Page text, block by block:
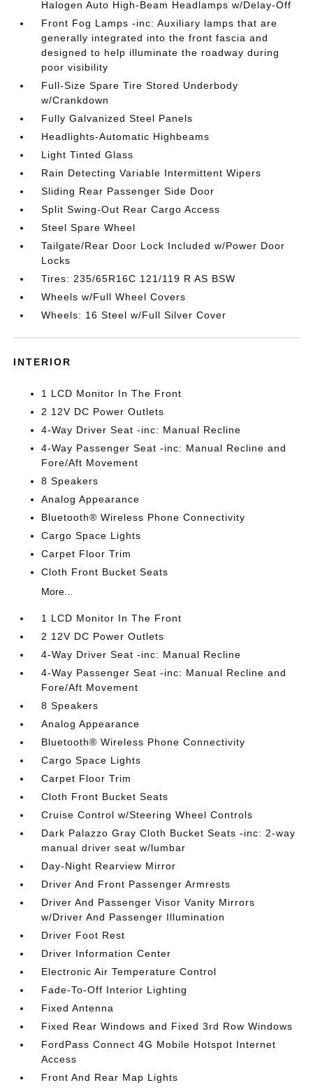
Halogen Auto High-Beam Headlamps w/Delay-Off
Front Fog Lamps -inc: Auxiliary lamps that are
generally integrated into the front fascia and
designed to help illuminate the roadway during
poor visibility
Full-Size Spare Tire Stored Underbody
w/Crankdown
Fully Galvanized Steel Panels
Headlights-Automatic Highbeams
Light Tinted Glass
Rain Detecting Variable Intermittent Wipers
Sliding Rear Passenger Side Door
Split Swing-Out Rear Cargo Access
Steel Spare Wheel
Tailgate/Rear Door Lock Included w/Power Door
Locks
Tires: 235/65R16C 121/119 R AS BSW
Wheels w/Full Wheel Covers
Wheels: 16 Steel w/Full Silver Cover
INTERIOR
1 LCD Monitor In The Front
2 12V DC Power Outlets
4-Way Driver Seat -inc: Manual Recline
4-Way Passenger Seat -inc: Manual Recline and
Fore/Aft Movement
8 Speakers
Analog Appearance
Bluetooth® Wireless Phone Connectivity
Cargo Space Lights
Carpet Floor Trim
Cloth Front Bucket Seats
More...
1 LCD Monitor In The Front
2 12V DC Power Outlets
4-Way Driver Seat -inc: Manual Recline
4-Way Passenger Seat -inc: Manual Recline and
Fore/Aft Movement
8 Speakers
Analog Appearance
Bluetooth® Wireless Phone Connectivity
Cargo Space Lights
Carpet Floor Trim
Cloth Front Bucket Seats
Cruise Control w/Steering Wheel Controls
Dark Palazzo Gray Cloth Bucket Seats -inc: 2-way
manual driver seat w/lumbar
Day-Night Rearview Mirror
Driver And Front Passenger Armrests
Driver And Passenger Visor Vanity Mirrors
w/Driver And Passenger Illumination
Driver Foot Rest
Driver Information Center
Electronic Air Temperature Control
Fade-To-Off Interior Lighting
Fixed Antenna
Fixed Rear Windows and Fixed 3rd Row Windows
FordPass Connect 4G Mobile Hotspot Internet
Access
Front And Rear Map Lights